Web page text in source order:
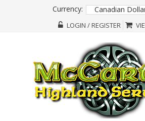
Currency: Canadian
LOGIN / REGISTER